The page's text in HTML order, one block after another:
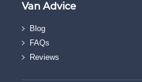
Van Advice
Blog
FAQs
Reviews